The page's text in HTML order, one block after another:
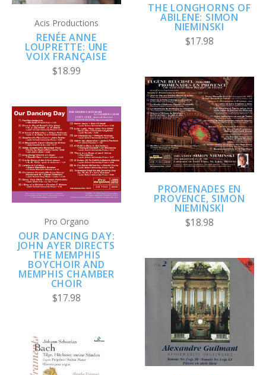
Acis Productions
RENÉE ANNE
LOUPRETTE: UNE
VOIX FRANÇAISE
$18.99
THE LONGHORNS OF
ABILENE: SIMON
NIEMINSKI
$17.98
Pro Organo
OUR DANCING DAY:
JOHN AYER DIRECTS
THE MEMPHIS
BOYCHOIR AND
MEMPHIS CHAMBER
CHOIR
$17.98
PROMENADES EN
PROVENCE, SIMON
NIEMINSKI
$18.98